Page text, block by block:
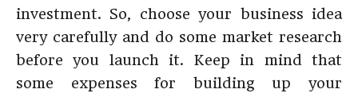
investment. So, choose your business idea
very carefully and do some market research
before you launch it. Keep in mind that
some expenses for building up your